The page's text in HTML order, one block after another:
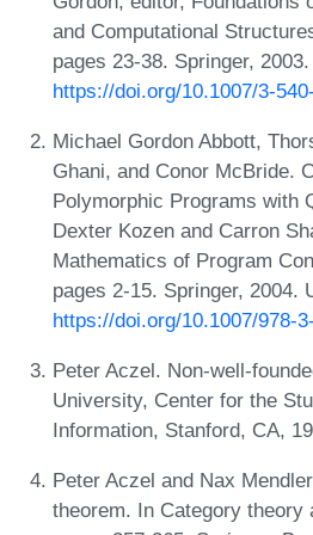
and Computational
pages 23-38. Springer,
https://doi.org/10.1007/3-
Michael Gordon Abbott,
Ghani, and Conor McBride.
Polymorphic Programs with
Dexter Kozen and Carron
Mathematics of Program
pages 2-15. Springer, 2004.
https://doi.org/10.1007/978-
Peter Aczel. Non-well-
University, Center for the
Information, Stanford, CA,
Peter Aczel and Nax
theorem. In Category theory